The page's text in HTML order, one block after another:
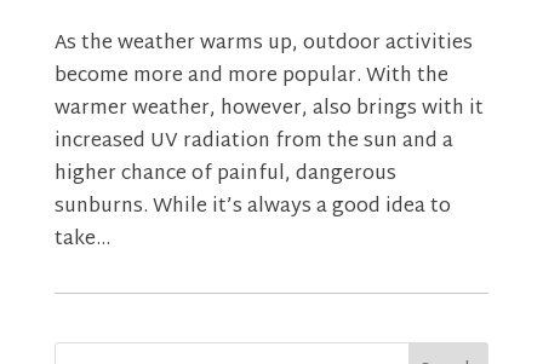
As the weather warms up, outdoor activities
become more and more popular. With the
warmer weather, however, also brings with it
increased UV radiation from the sun and a
higher chance of painful, dangerous
sunburns. While it’s always a good idea to
take...